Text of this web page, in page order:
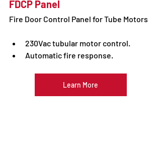
FDCP Panel
Fire Door Control Panel for Tube Motors
230Vac tubular motor control.
Automatic fire response.
Learn More